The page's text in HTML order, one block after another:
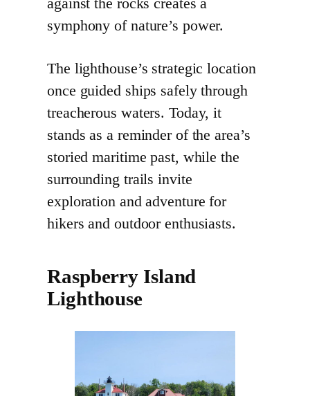
against the rocks creates a
symphony of nature’s power.
The lighthouse’s strategic location
once guided ships safely through
treacherous waters. Today, it
stands as a reminder of the area’s
storied maritime past, while the
surrounding trails invite
exploration and adventure for
hikers and outdoor enthusiasts.
Raspberry Island
Lighthouse